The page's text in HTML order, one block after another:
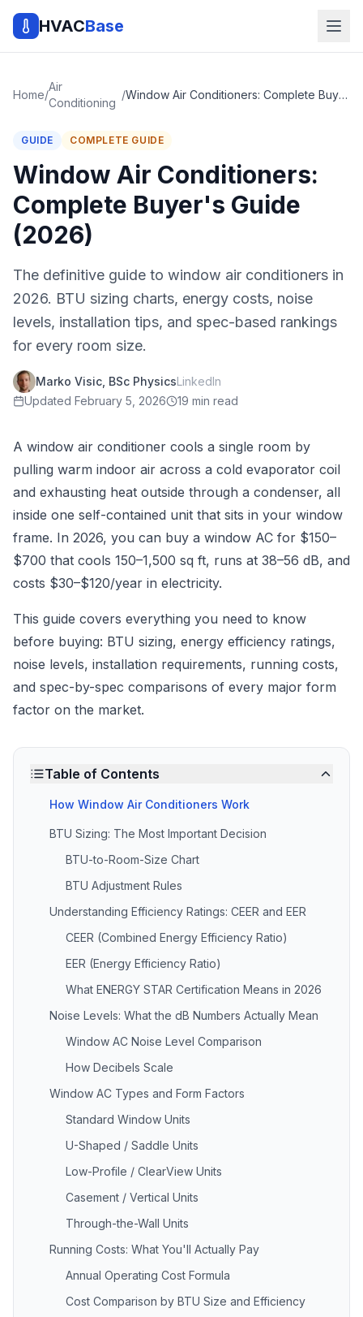
HVACBase
Home/
Air
Conditioning
/ Window Air Conditioners: Complete Buyer's Guide (2026)
GUIDE COMPLETE GUIDE
Window Air Conditioners:
Complete Buyer's Guide
(2026)
The definitive guide to window air conditioners in
2026. BTU sizing charts, energy costs, noise
levels, installation tips, and spec-based rankings
for every room size.
Marko Visic, BSc PhysicsLinkedIn
Updated February 5, 2026 19 min read
A window air conditioner cools a single room by
pulling warm indoor air across a cold evaporator coil
and exhausting heat outside through a condenser, all
inside one self-contained unit that sits in your window
frame. In 2026, you can buy a window AC for $150–
$700 that cools 150–1,500 sq ft, runs at 38–56 dB, and
costs $30–$120/year in electricity.
This guide covers everything you need to know
before buying: BTU sizing, energy efficiency ratings,
noise levels, installation requirements, running costs,
and spec-by-spec comparisons of every major form
factor on the market.
Table of Contents
How Window Air Conditioners Work
BTU Sizing: The Most Important Decision
BTU-to-Room-Size Chart
BTU Adjustment Rules
Understanding Efficiency Ratings: CEER and EER
CEER (Combined Energy Efficiency Ratio)
EER (Energy Efficiency Ratio)
What ENERGY STAR Certification Means in 2026
Noise Levels: What the dB Numbers Actually Mean
Window AC Noise Level Comparison
How Decibels Scale
Window AC Types and Form Factors
Standard Window Units
U-Shaped / Saddle Units
Low-Profile / ClearView Units
Casement / Vertical Units
Through-the-Wall Units
Running Costs: What You'll Actually Pay
Annual Operating Cost Formula
Cost Comparison by BTU Size and Efficiency